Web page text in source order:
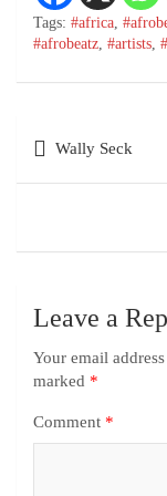
Tags: #africa,
#afrobeatz, #artists,
Wally Seck
Leave a
Your email
marked *
Comment *